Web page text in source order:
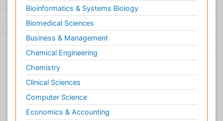
Bioinformatics & Systems Biology
Biomedical Sciences
Business & Management
Chemical Engineering
Chemistry
Clinical Sciences
Computer Science
Economics & Accounting